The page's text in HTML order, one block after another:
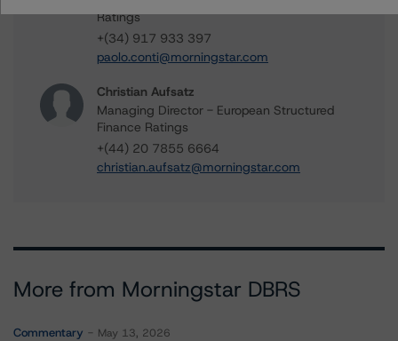
Ratings
+(34) 917 933 397
paolo.conti@morningstar.com
Christian Aufsatz
Managing Director - European Structured
Finance Ratings
+(44) 20 7855 6664
christian.aufsatz@morningstar.com
More from Morningstar DBRS
Commentary May 13, 2026